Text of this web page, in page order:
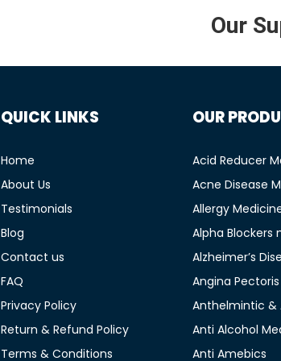
Our
QUICK LINKS
Home
About Us
Testimonials
Blog
Contact us
FAQ
Privacy Policy
Return & Refund Policy
Terms & Conditions
OUR
Acid Reducer
Acne Disease
Allergy
Alpha Blockers
Alzheimer’s
Angina
Anthelmintic &
Anti Alcohol
Anti Amebics